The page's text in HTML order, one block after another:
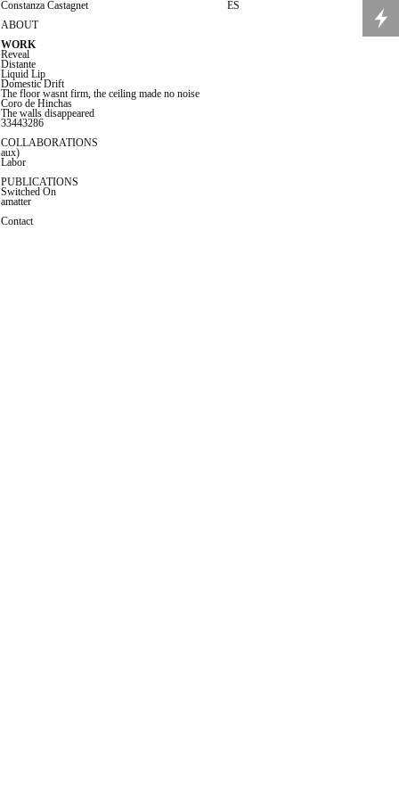
Constanza Castagnet ES
ABOUT
WORK
Reveal
Distante
Liquid Lip
Domestic Drift
The floor wasnt firm, the ceiling made no noise
Coro de Hinchas
The walls disappeared
33443286
COLLABORATIONS
aux)
Labor
PUBLICATIONS
Switched On
amatter
Contact